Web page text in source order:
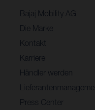
Bajaj Mobility AG
Die Marke
Kontakt
Karriere
Händler werden
Press Center